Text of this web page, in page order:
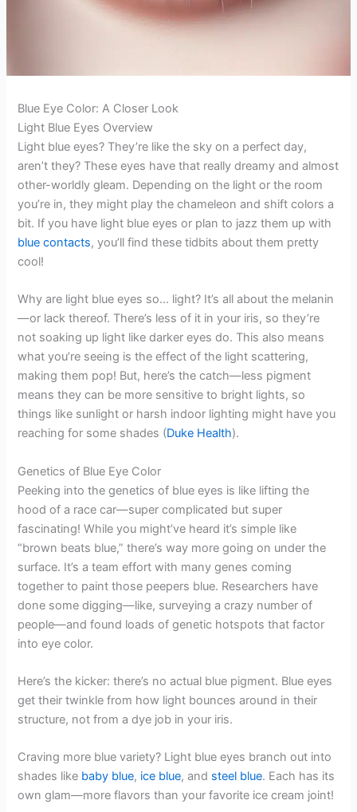
Blue Eye Color: A Closer Look
Light Blue Eyes Overview
Light blue eyes? They’re like the sky on a perfect day,
aren’t they? These eyes have that really dreamy and almost
other-worldly gleam. Depending on the light or the room
you’re in, they might play the chameleon and shift colors a
bit. If you have light blue eyes or plan to jazz them up with
blue contacts, you’ll find these tidbits about them pretty
cool!
Why are light blue eyes so… light? It’s all about the melanin
—or lack thereof. There’s less of it in your iris, so they’re
not soaking up light like darker eyes do. This also means
what you’re seeing is the effect of the light scattering,
making them pop! But, here’s the catch—less pigment
means they can be more sensitive to bright lights, so
things like sunlight or harsh indoor lighting might have you
reaching for some shades (Duke Health).
Genetics of Blue Eye Color
Peeking into the genetics of blue eyes is like lifting the
hood of a race car—super complicated but super
fascinating! While you might’ve heard it’s simple like
“brown beats blue,” there’s way more going on under the
surface. It’s a team effort with many genes coming
together to paint those peepers blue. Researchers have
done some digging—like, surveying a crazy number of
people—and found loads of genetic hotspots that factor
into eye color.
Here’s the kicker: there’s no actual blue pigment. Blue eyes
get their twinkle from how light bounces around in their
structure, not from a dye job in your iris.
Craving more blue variety? Light blue eyes branch out into
shades like baby blue, ice blue, and steel blue. Each has its
own glam—more flavors than your favorite ice cream joint!